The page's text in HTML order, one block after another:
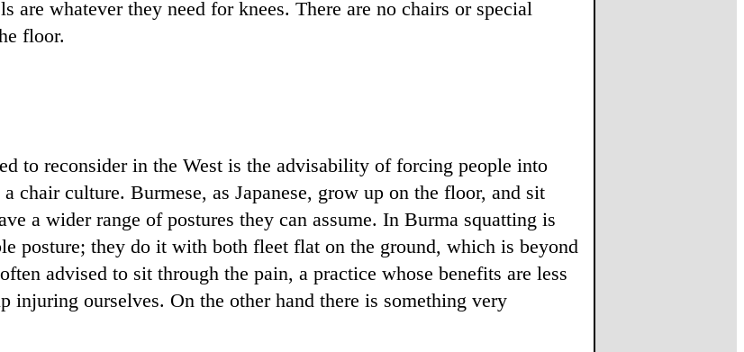
are whatever they need for knees. There are no chairs or special
floor.
to reconsider in the West is the advisability of forcing people into
chair culture. Burmese, as Japanese, grow up on the floor, and sit
a wider range of postures they can assume. In Burma squatting is
posture; they do it with both fleet flat on the ground, which is beyond
advised to sit through the pain, a practice whose benefits are less
injuring ourselves. On the other hand there is something very